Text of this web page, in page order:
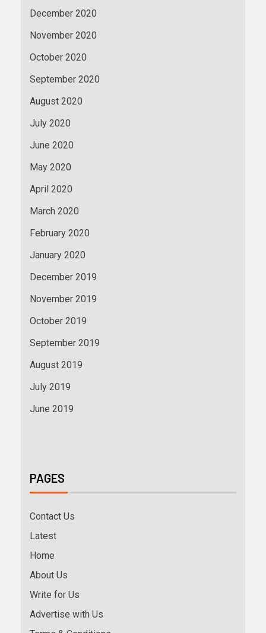
December 2020
November 2020
October 2020
September 2020
August 2020
July 2020
June 2020
May 2020
April 2020
March 2020
February 2020
January 2020
December 2019
November 2019
October 2019
September 2019
August 2019
July 2019
June 2019
PAGES
Contact Us
Latest
Home
About Us
Write for Us
Advertise with Us